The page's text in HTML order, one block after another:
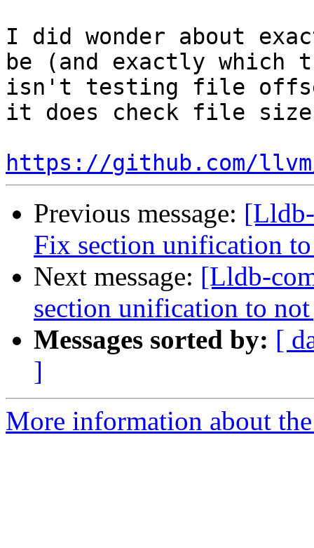
I did wonder about
be (and exactly which
isn't testing file
it does check file
https://github.com/
Previous message:
Fix section unification
Next message: [Lldb-
section unification to
Messages sorted by: [
]
More information about